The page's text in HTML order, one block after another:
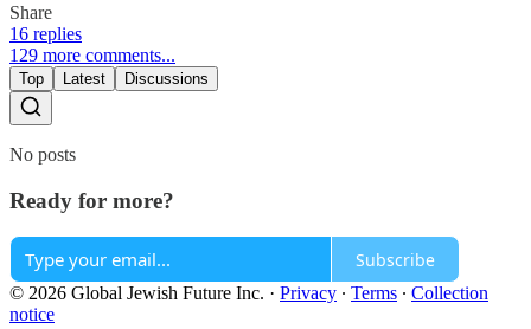
Share
16 replies
129 more comments...
Top Latest Discussions
No posts
Ready for more?
Subscribe
© 2026 Global Jewish Future Inc. · Privacy ∙ Terms ∙ Collection
notice